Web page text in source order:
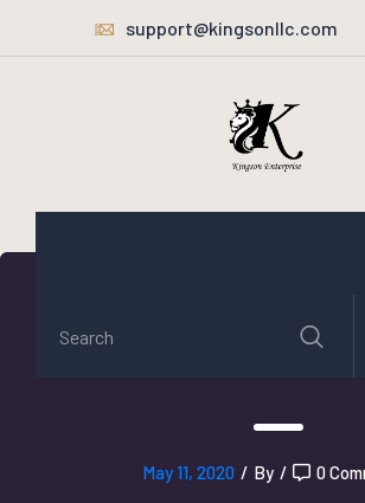
support@kingsonllc.com
May 11, 2020 / By / 0